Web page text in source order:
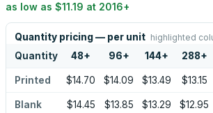
as low as $11.19 at 2016+
Quantity pricing — per unit highlighted
Quantity 48+ 96+ 144+ 288+
Printed $14.70 $14.09 $13.49 $13.15
Blank $14.45 $13.85 $13.29 $12.95